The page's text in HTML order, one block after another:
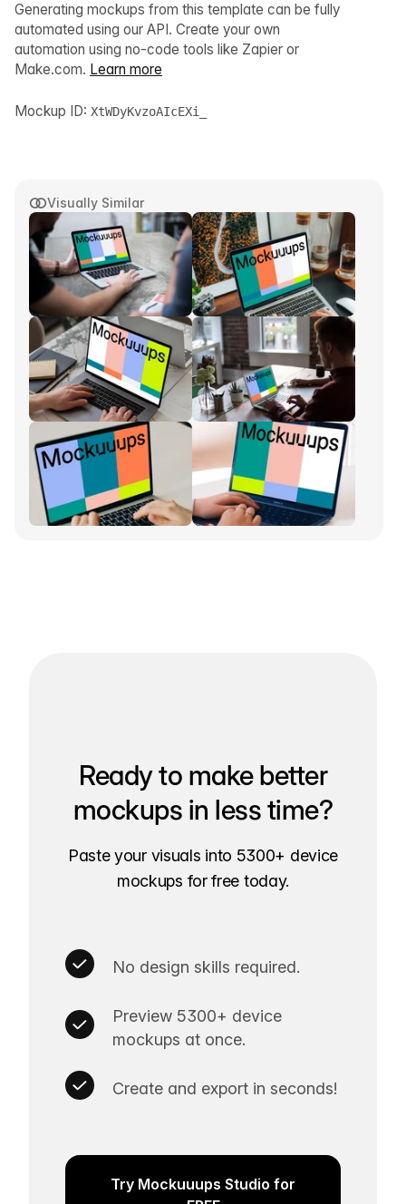
Visually Similar
Generating mockups from this template can be fully
automated using our API. Create your own
automation using no-code tools like Zapier or
Make.com. Learn more
Mockup ID: XtWDyKvzoAIcEXi_
Ready to make better
mockups in less time?
Paste your visuals into 5300+ device
mockups for free today.
No design skills required.
Preview 5300+ device
mockups at once.
Create and export in seconds!
Try Mockuuups Studio for